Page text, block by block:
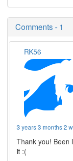
Comments - 1
RK56
3 years 3 months 2
Thank you! Been
it :(